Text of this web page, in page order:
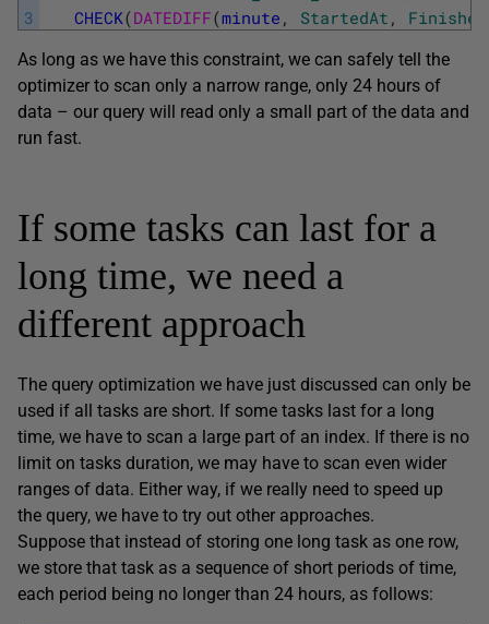
3
CHECK(DATEDIFF(minute , StartedAt ,
As long as we have this constraint, we can safely tell the
optimizer to scan only a narrow range, only 24 hours of
data – our query will read only a small part of the data and
run fast.
If some tasks can last for a
long time, we need a
different approach
The query optimization we have just discussed can only be
used if all tasks are short. If some tasks last for a long
time, we have to scan a large part of an index. If there is no
limit on tasks duration, we may have to scan even wider
ranges of data. Either way, if we really need to speed up
the query, we have to try out other approaches.
Suppose that instead of storing one long task as one row,
we store that task as a sequence of short periods of time,
each period being no longer than 24 hours, as follows: